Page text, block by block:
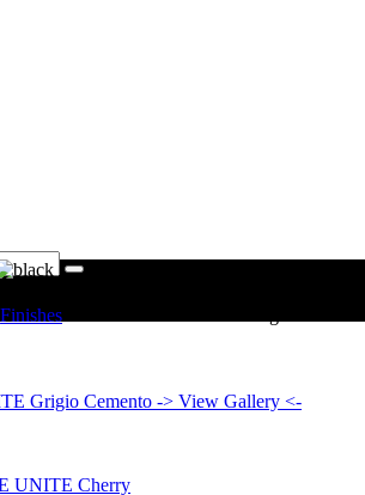
Finishes
-> View Gallery <-